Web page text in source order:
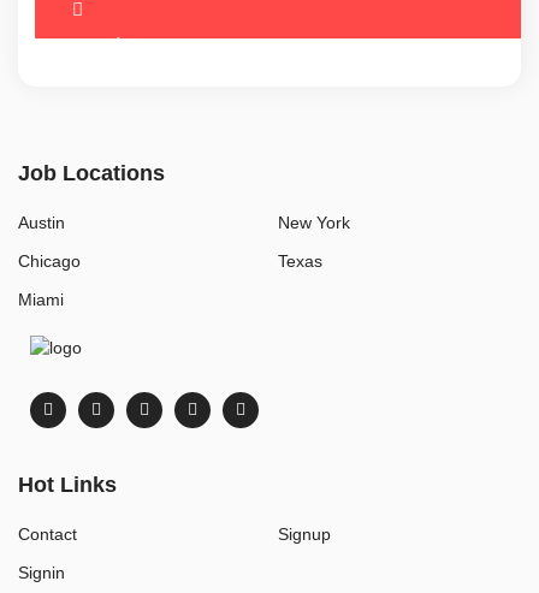
Job Locations
Austin
Chicago
Miami
New York
Texas
Hot Links
Contact
Signin
Signup